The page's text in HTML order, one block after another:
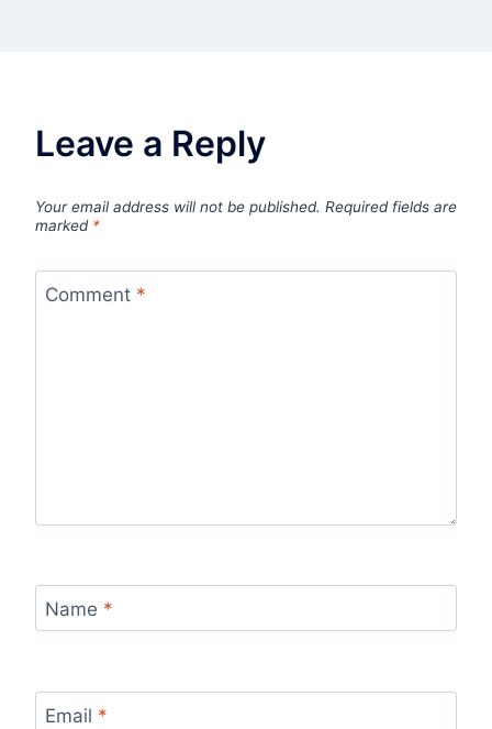
Leave a Reply
Your email address will not be published. Required fields are
marked *
Comment *
Name *
Email *